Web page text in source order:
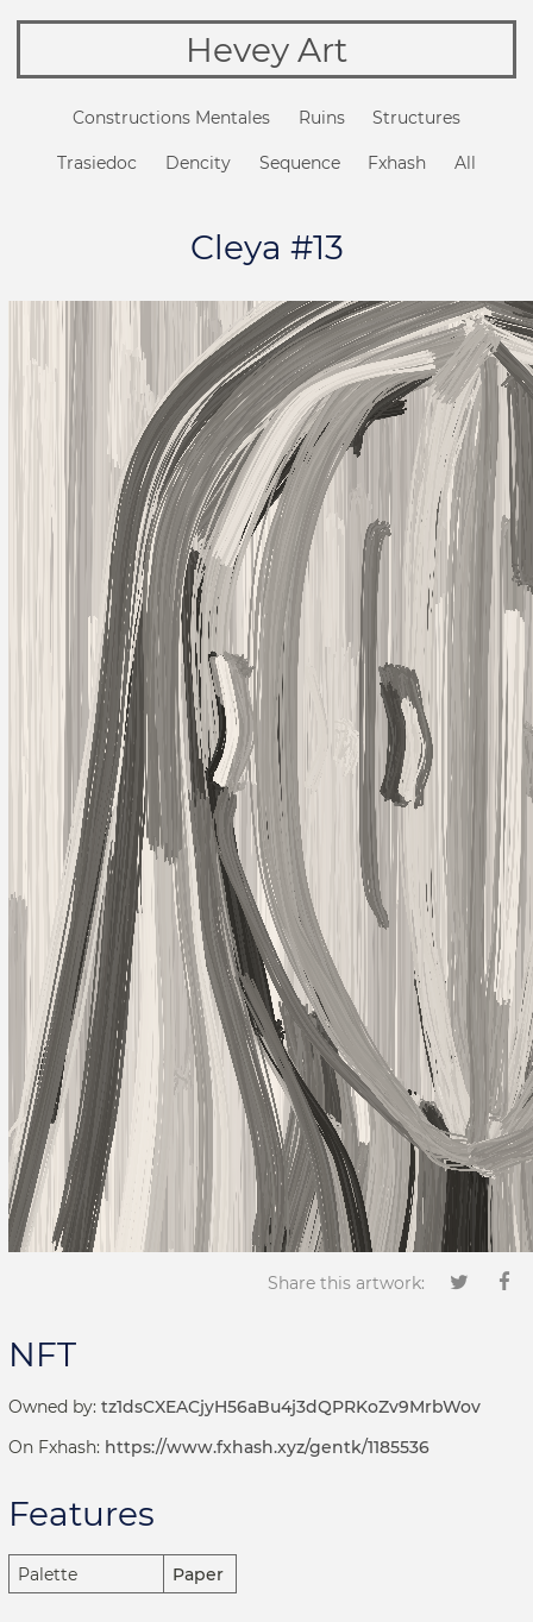
Hevey Art
Constructions Mentales Ruins Structures
Trasiedoc Dencity Sequence Fxhash All
Cleya #13
Share this artwork:
NFT
Owned by: tz1dsCXEACjyH56aBu4j3dQPRKoZv9MrbWov
On Fxhash: https://www.fxhash.xyz/gentk/1185536
Features
Palette Paper